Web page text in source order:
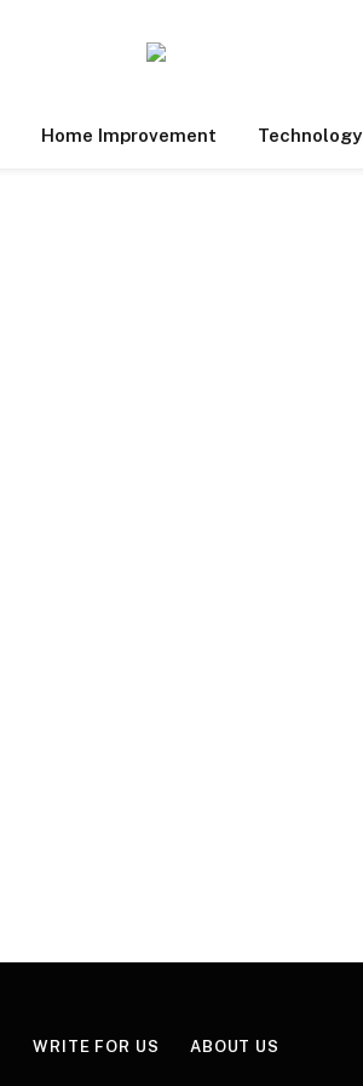
Home Improvement Technology
WRITE FOR US ABOUT US